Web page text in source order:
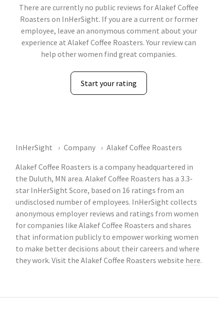
There are currently no public reviews for Alakef Coffee
Roasters on InHerSight. If you are a current or former
employee, leave an anonymous comment about your
experience at Alakef Coffee Roasters. Your review can
help other women find great companies.
Start your rating
InHerSight Company
Alakef Coffee Roasters
Alakef Coffee Roasters is a company headquartered in
the Duluth, MN area. Alakef Coffee Roasters has a 3.3-
star InHerSight Score, based on 16 ratings from an
undisclosed number of employees. InHerSight collects
anonymous employer reviews and ratings from women
for companies like Alakef Coffee Roasters and shares
that information publicly to empower working women
to make better decisions about their careers and where
they work. Visit the Alakef Coffee Roasters website here.